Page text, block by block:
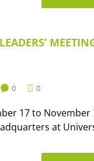
0 0
17 to November
at